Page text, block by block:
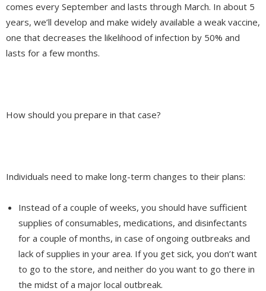
comes every September and lasts through March. In about 5
years, we’ll develop and make widely available a weak vaccine,
one that decreases the likelihood of infection by 50% and
lasts for a few months.
How should you prepare in that case?
Individuals need to make long-term changes to their plans:
Instead of a couple of weeks, you should have sufficient
supplies of consumables, medications, and disinfectants
for a couple of months, in case of ongoing outbreaks and
lack of supplies in your area. If you get sick, you don’t want
to go to the store, and neither do you want to go there in
the midst of a major local outbreak.